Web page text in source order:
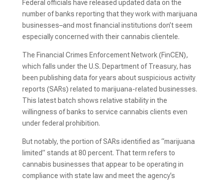
Federal officials have released updated data on the
number of banks reporting that they work with marijuana
businesses–and most financial institutions don’t seem
especially concerned with their cannabis clientele.
The Financial Crimes Enforcement Network (FinCEN),
which falls under the U.S. Department of Treasury, has
been publishing data for years about suspicious activity
reports (SARs) related to marijuana-related businesses.
This latest batch shows relative stability in the
willingness of banks to service cannabis clients even
under federal prohibition.
But notably, the portion of SARs identified as “marijuana
limited” stands at 80 percent. That term refers to
cannabis businesses that appear to be operating in
compliance with state law and meet the agency’s